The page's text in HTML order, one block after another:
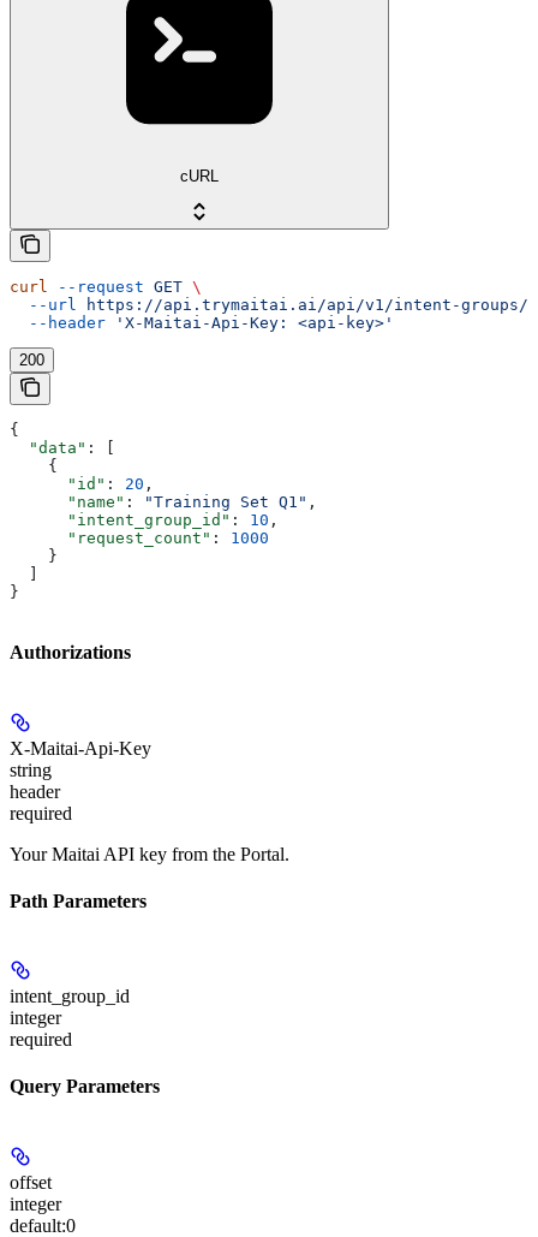
cURL
curl --request GET \
  --url
https://api.trymaitai.ai/api/v1/intent-groups/
  --header
'X-Maitai-Api-Key: <api-key>'
200
{
  "data"
: [
    {
      "id"
: 20 ,
      "name"
: "Training Set Q1" ,
      "intent_group_id"
: 10 ,
      "request_count"
: 1000
    }
}
Authorizations
X-Maitai-Api-Key
string
header
required
Your Maitai API key from the Portal.
Path Parameters
intent_group_id
integer
required
Query Parameters
offset
integer
default:0